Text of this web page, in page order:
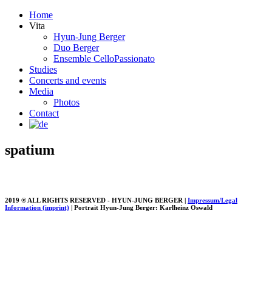
Home
Vita
Hyun-Jung Berger
Duo Berger
Ensemble CelloPassionato
Studies
Concerts and events
Media
Photos
Contact
spatium
2019 ® ALL RIGHTS RESERVED - HYUN-JUNG BERGER | Impressum/Legal
Information (imprint) | Portrait Hyun-Jung Berger: Karlheinz Oswald